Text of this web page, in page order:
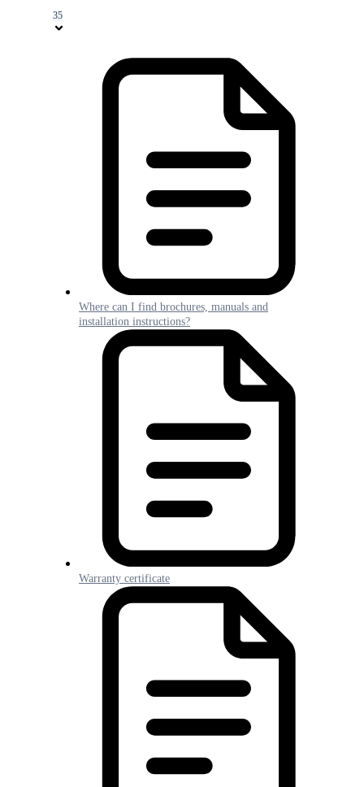
35
Where can I find brochures, manuals and
installation instructions?
Warranty certificate